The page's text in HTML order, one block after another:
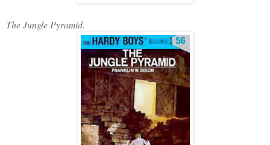
The Jungle Pyramid.